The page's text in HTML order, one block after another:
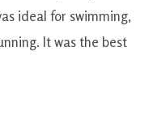
ideal for swimming,
It was the best